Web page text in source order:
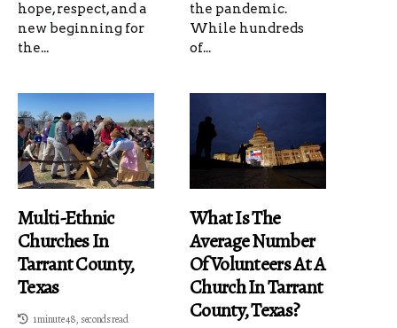
hope, respect, and a
new beginning for
the...
the pandemic.
While hundreds
of...
Multi-Ethnic
Churches In
Tarrant County,
Texas
1 minute 48, seconds read
What Is The
Average Number
Of Volunteers At A
Church In Tarrant
County, Texas?